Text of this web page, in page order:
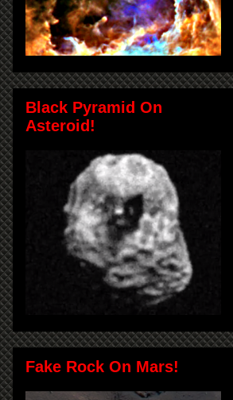
Black Pyramid On
Asteroid!
Fake Rock On Mars!